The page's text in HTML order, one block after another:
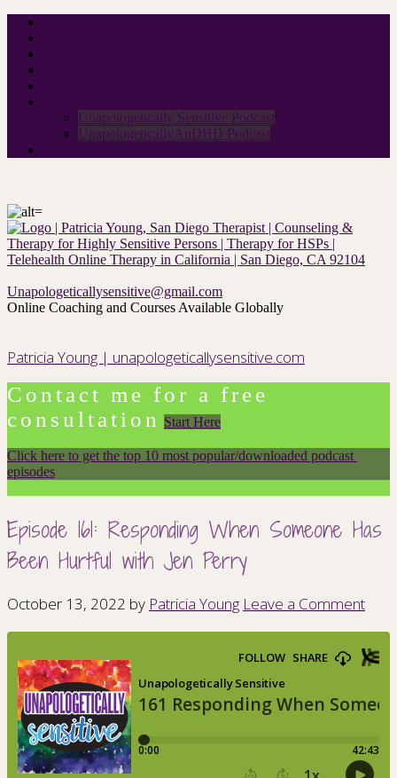
Unapologetically Sensitive Podcast
UnapologeticallyAuDHD Podcast
Unapologeticallysensitive@gmail.com
Online Coaching and Courses Available Globally
Patricia Young | unapologeticallysensitive.com
Contact me for a free
consultation
Start Here
Click here to get the top 10 most popular/downloaded podcast
episodes
Episode 161: Responding When Someone Has
Been Hurtful with Jen Perry
October 13, 2022 by Patricia Young Leave a Comment